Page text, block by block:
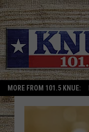
MORE FROM 101.5 KNUE: